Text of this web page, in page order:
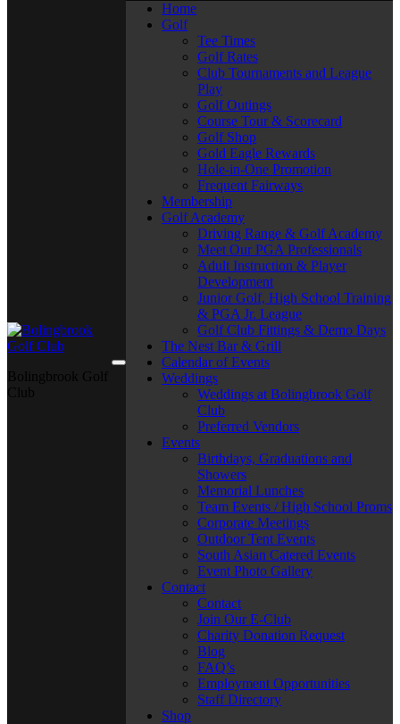
Home
Golf
Tee Times
Golf Rates
Club Tournaments and League
Play
Golf Outings
Course Tour & Scorecard
Golf Shop
Gold Eagle Rewards
Hole-in-One Promotion
Frequent Fairways
Membership
Golf Academy
Driving Range & Golf Academy
Meet Our PGA Professionals
Adult Instruction & Player
Development
Junior Golf, High School Training
& PGA Jr. League
Golf Club Fittings & Demo Days
The Nest Bar & Grill
Calendar of Events
Weddings
Weddings at Bolingbrook Golf
Club
Preferred Vendors
Events
Birthdays, Graduations and
Showers
Memorial Lunches
Team Events / High School Proms
Corporate Meetings
Outdoor Tent Events
South Asian Catered Events
Event Photo Gallery
Contact
Contact
Join Our E-Club
Charity Donation Request
Blog
FAQ’s
Employment Opportunities
Staff Directory
Shop